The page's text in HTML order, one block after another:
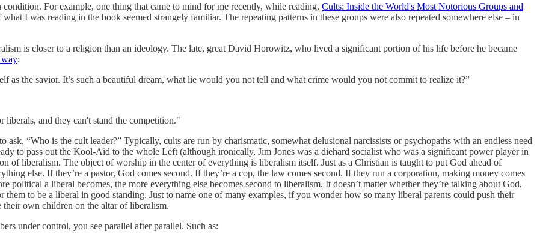
For example, one thing that came to mind for me recently, while reading, Cults: Inside the World's Most Notorious Groups and
I was reading in the book seemed strangely familiar. The repeating patterns in these groups were also repeated somewhere else – in
is closer to a religion than an ideology. The late, great David Horowitz, who lived a significant portion of his life before he became
way:
as the savior. It’s such a beautiful dream, what lie would you not tell and what crime would you not commit to realize it?”
liberals, and they can't stand the competition."
“Who is the cult leader?” Typically, cults are run by charismatic, somewhat delusional narcissists or psychopaths with an endless need
to pass out the Kool-Aid to the whole Left (although ironically, Jim Jones was a diehard socialist who was a significant power player in
of liberalism. The object of worship in the center of everything is liberalism itself. Just as a Christian is taught to put God ahead of
else. If they’re a pastor, God comes second. If they’re a cop, the law comes second. If they run a corporation, making money comes
political a liberal becomes, the more everything else becomes second to liberalism. It doesn’t matter whether they’re talking about God,
to be a liberal in good standing. Just to name one of many examples, if you wonder how so many liberal parents could push their
own children on the altar of liberalism.
under control, you see parallel after parallel. Such as: